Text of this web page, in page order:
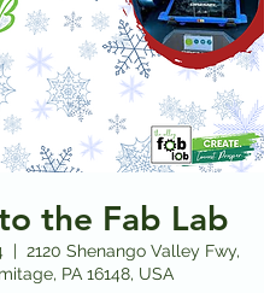
the Fab Lab
  |
2120 Shenango Valley Fwy,
PA 16148, USA